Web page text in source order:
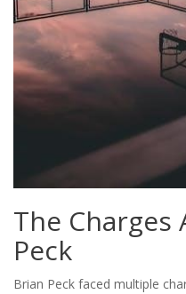
The Charges
Peck
Brian Peck faced multiple